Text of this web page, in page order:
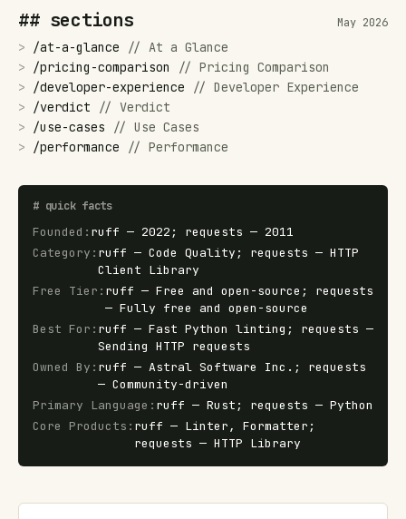
## sections May 2026
> /at-a-glance // At a Glance
>
/pricing-comparison // Pricing Comparison
>
/developer-experience // Developer Experience
>
/verdict // Verdict
>
/use-cases // Use Cases
>
/performance // Performance
# quick facts
Founded : ruff — 2022; requests — 2011
Category : ruff — Code Quality; requests — HTTP
Client Library
Free Tier : ruff — Free and open-source; requests
— Fully free and open-source
Best For : ruff — Fast Python linting; requests —
Sending HTTP requests
Owned By : ruff — Astral Software Inc.; requests
— Community-driven
Primary Language : ruff — Rust; requests — Python
Core Products : ruff — Linter, Formatter;
requests — HTTP Library